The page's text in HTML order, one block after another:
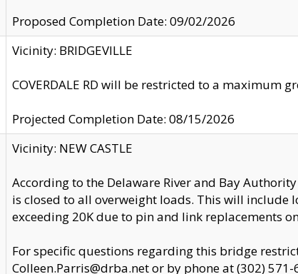
Proposed Completion Date: 09/02/2026
Vicinity: BRIDGEVILLE
COVERDALE RD will be restricted to a maximum
Projected Completion Date: 08/15/2026
Vicinity: NEW CASTLE
According to the Delaware River and Bay
is closed to all overweight loads. This will
exceeding 20K due to pin and link replacements
For specific questions regarding this bridge
Colleen.Parris@drba.net or by phone at (302)